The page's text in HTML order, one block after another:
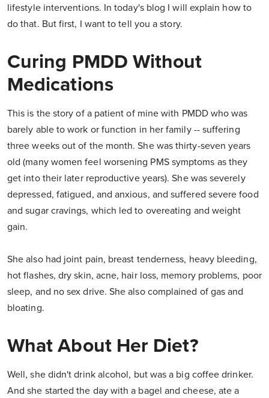
lifestyle interventions. In today's blog I will explain how to
do that. But first, I want to tell you a story.
Curing PMDD Without
Medications
This is the story of a patient of mine with PMDD who was
barely able to work or function in her family -- suffering
three weeks out of the month. She was thirty-seven years
old (many women feel worsening PMS symptoms as they
get into their later reproductive years). She was severely
depressed, fatigued, and anxious, and suffered severe food
and sugar cravings, which led to overeating and weight
gain.
She also had joint pain, breast tenderness, heavy bleeding,
hot flashes, dry skin, acne, hair loss, memory problems, poor
sleep, and no sex drive. She also complained of gas and
bloating.
What About Her Diet?
Well, she didn't drink alcohol, but was a big coffee drinker.
And she started the day with a bagel and cheese, ate a